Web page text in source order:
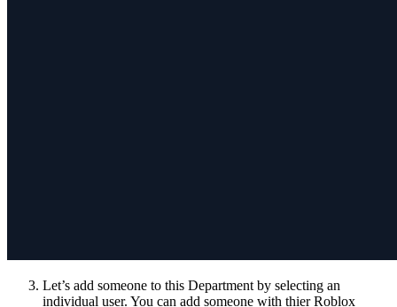
Let’s add someone to this Department by selecting an
individual user. You can add someone with thier Roblox